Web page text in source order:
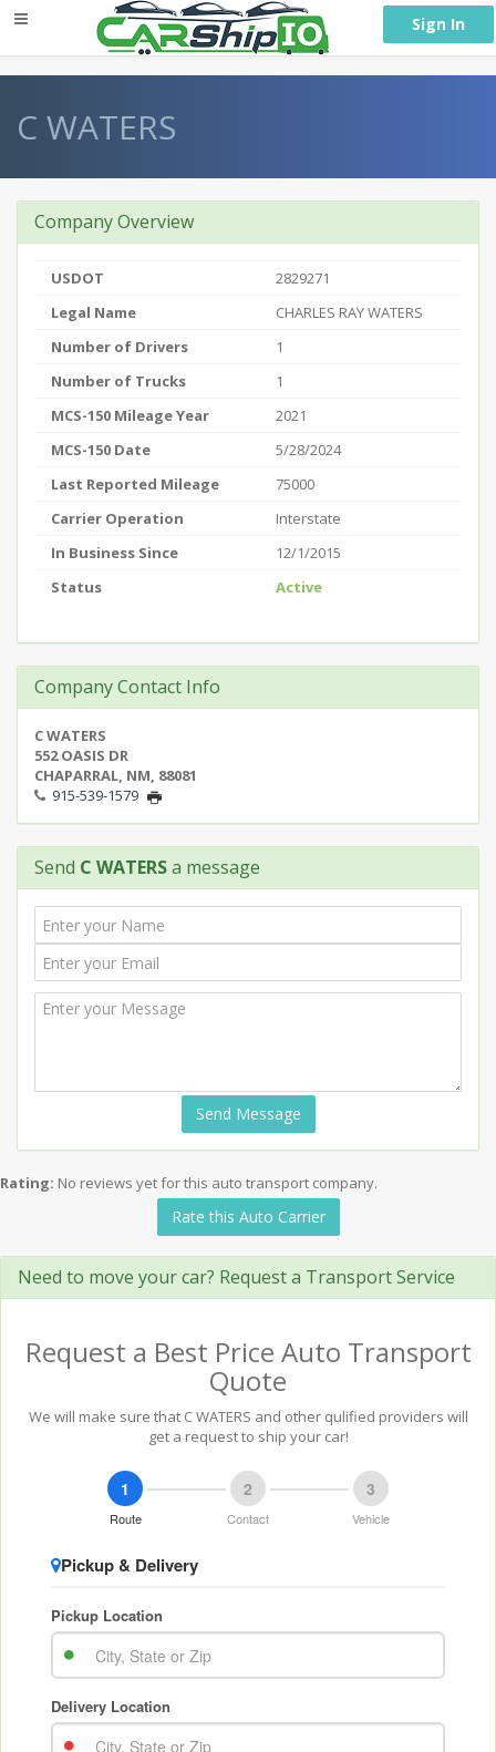
Sign In
C WATERS
Company Overview
USDOT
2829271
Legal Name
CHARLES RAY WATERS
Number of Drivers
1
Number of Trucks
1
MCS-150 Mileage Year
2021
MCS-150 Date
5/28/2024
Last Reported Mileage
75000
Carrier Operation
Interstate
In Business Since
12/1/2015
Status
Active
Company Contact Info
C WATERS
552 OASIS DR
CHAPARRAL, NM, 88081
915-539-1579
Send C WATERSa message
Send Message
Rating: No reviews yet for this auto transport company.
Rate this Auto Carrier
Need to move your car? Request a Transport Service
Request a Best Price Auto Transport
Quote
We will make sure that C WATERS and other qulified providers will
get a request to ship your car!